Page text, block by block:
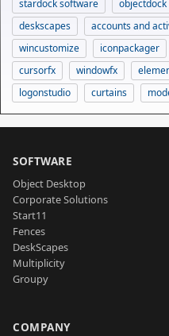
stardock software
objectdock
deskscapes
accounts and
wincustomize
iconpackager
cursorfx
windowfx
logonstudio
curtains
SOFTWARE
Object Desktop
Corporate Solutions
Start11
Fences
DeskScapes
Multiplicity
Groupy
COMPANY